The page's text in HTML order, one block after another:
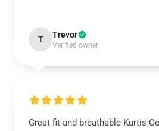
T Trevor
Verified owner
Great fit and breathable Kurtis